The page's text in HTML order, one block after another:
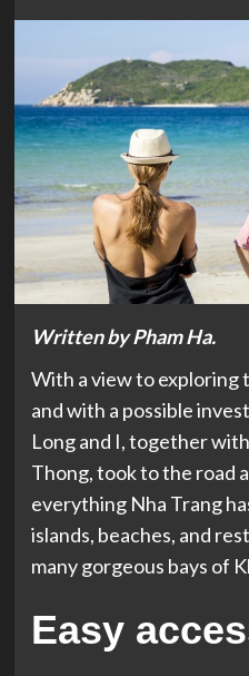
Written by Pham Ha.
With a view to exploring
and with a possible
Long and I, together
Thong, took to the road
everything Nha Trang
islands, beaches, and
many gorgeous bays of
Easy